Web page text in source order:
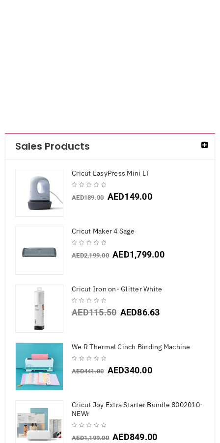
Sales Products
Cricut EasyPress Mini LT
AED189.00 AED149.00
Cricut Maker 4 Sage
AED2,199.00 AED1,799.00
Cricut Iron on- Glitter White
AED115.50 AED86.63
We R Thermal Cinch Binding Machine
AED441.00 AED340.00
Cricut Joy Extra Starter Bundle 8002010-
NEWr
AED1,199.00 AED849.00